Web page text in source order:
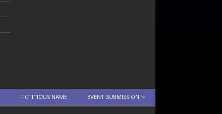
FICTITIOUS NAME EVENT SUBMISSION